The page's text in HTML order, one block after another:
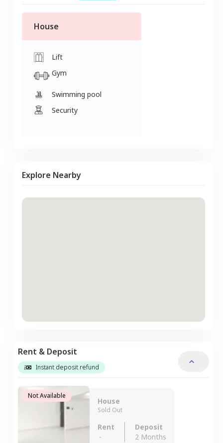
House
Lift
Gym
Swimming pool
Security
Explore Nearby
Rent & Deposit
Instant deposit refund
Not Available
House
Sold Out
Rent
-
Deposit
2 Months